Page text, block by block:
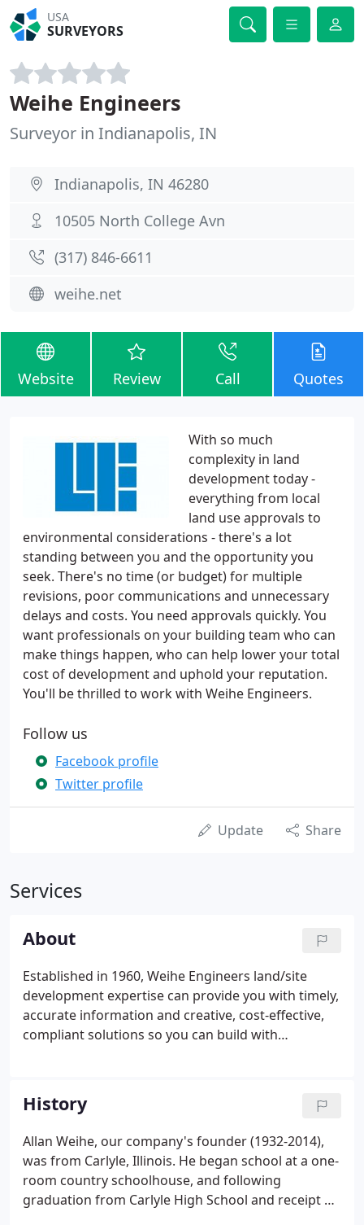
USA
SURVEYORS
Weihe Engineers
Surveyor in Indianapolis, IN
Indianapolis, IN 46280
10505 North College Avn
(317) 846-6611
weihe.net
Website Review Call Quotes
With so much
complexity in land
development today -
everything from local
land use approvals to
environmental considerations - there's a lot
standing between you and the opportunity you
seek. There's no time (or budget) for multiple
revisions, poor communications and unnecessary
delays and costs. You need approvals quickly. You
want professionals on your building team who can
make things happen, who can help lower your total
cost of development and uphold your reputation.
You'll be thrilled to work with Weihe Engineers.
Follow us
Facebook profile
Twitter profile
Update Share
Services
About
Established in 1960, Weihe Engineers land/site
development expertise can provide you with timely,
accurate information and creative, cost-effective,
compliant solutions so you can build with
landscape architects who understand land
development and construction.
History
Allan Weihe, our company's founder (1932-2014),
was from Carlyle, Illinois. He began school at a one-
room country schoolhouse, and following
graduation from Carlyle High School and receipt of